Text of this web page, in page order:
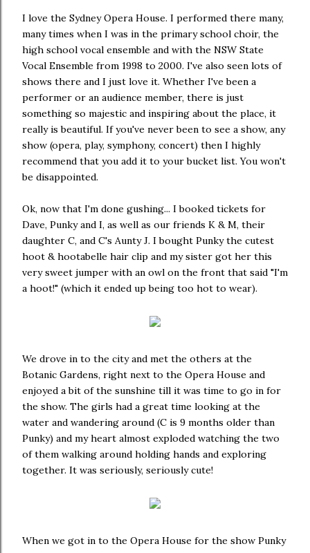
I love the Sydney Opera House. I performed there many,
many times when I was in the primary school choir, the
high school vocal ensemble and with the NSW State
Vocal Ensemble from 1998 to 2000. I've also seen lots of
shows there and I just love it. Whether I've been a
performer or an audience member, there is just
something so majestic and inspiring about the place, it
really is beautiful. If you've never been to see a show, any
show (opera, play, symphony, concert) then I highly
recommend that you add it to your bucket list. You won't
be disappointed.
Ok, now that I'm done gushing... I booked tickets for
Dave, Punky and I, as well as our friends K & M, their
daughter C, and C's Aunty J. I bought Punky the cutest
hoot & hootabelle hair clip and my sister got her this
very sweet jumper with an owl on the front that said "I'm
a hoot!" (which it ended up being too hot to wear).
We drove in to the city and met the others at the
Botanic Gardens, right next to the Opera House and
enjoyed a bit of the sunshine till it was time to go in for
the show. The girls had a great time looking at the
water and wandering around (C is 9 months older than
Punky) and my heart almost exploded watching the two
of them walking around holding hands and exploring
together. It was seriously, seriously cute!
When we got in to the Opera House for the show Punky